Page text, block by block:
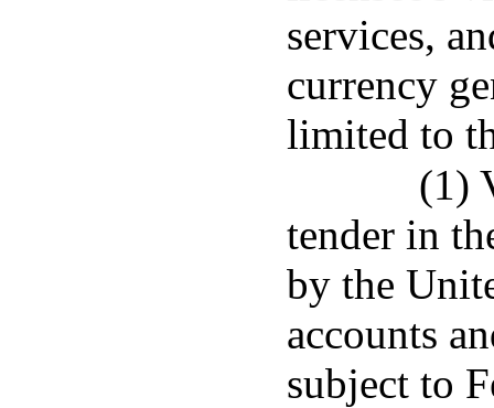
services,
currency
limited to
(1)
tender in
by the
accounts
subject to